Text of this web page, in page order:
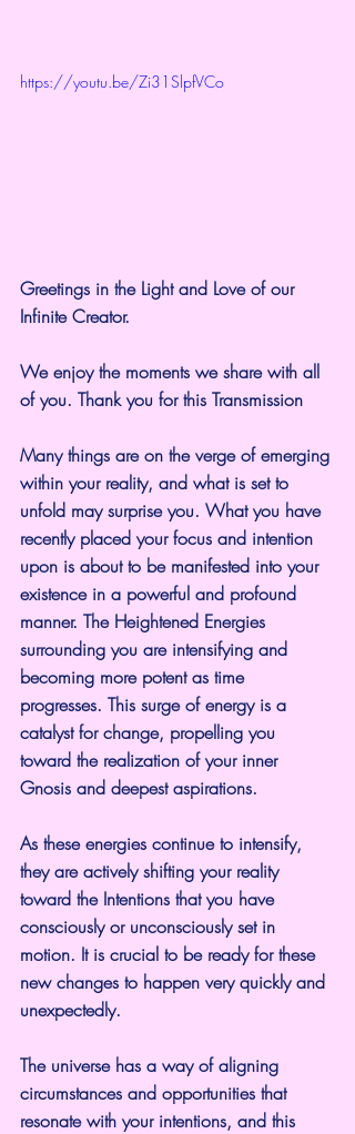
https://youtu.be/Zi31SlpfVCo
Greetings in the Light and Love of our
Infinite Creator.
We enjoy the moments we share with all
of you. Thank you for this Transmission
Many things are on the verge of emerging
within your reality, and what is set to
unfold may surprise you. What you have
recently placed your focus and intention
upon is about to be manifested into your
existence in a powerful and profound
manner. The Heightened Energies
surrounding you are intensifying and
becoming more potent as time
progresses. This surge of energy is a
catalyst for change, propelling you
toward the realization of your inner
Gnosis and deepest aspirations.
As these energies continue to intensify,
they are actively shifting your reality
toward the Intentions that you have
consciously or unconsciously set in
motion. It is crucial to be ready for these
new changes to happen very quickly and
unexpectedly.
The universe has a way of aligning
circumstances and opportunities that
resonate with your intentions, and this